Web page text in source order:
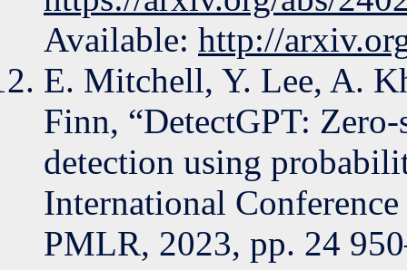
Available: http://
E. Mitchell, Y. Lee, A.
Finn, “DetectGPT:
detection using
International
PMLR, 2023, pp. 24